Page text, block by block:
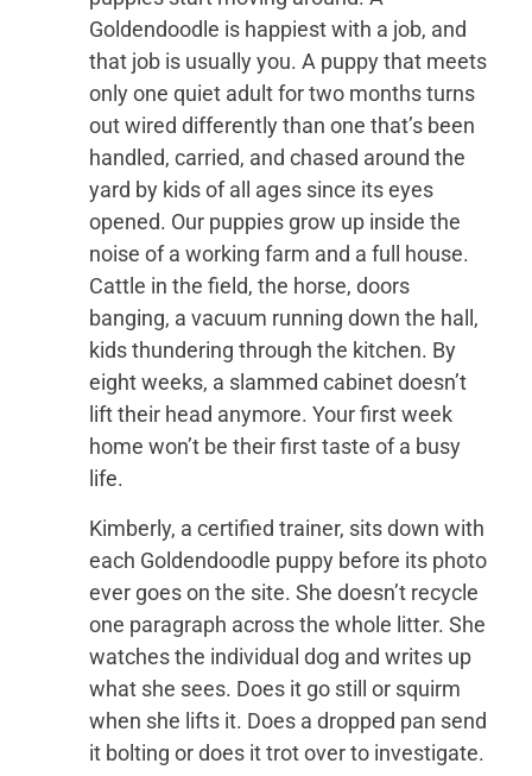
Goldendoodle is happiest with a job, and
that job is usually you. A puppy that meets
only one quiet adult for two months turns
out wired differently than one that’s been
handled, carried, and chased around the
yard by kids of all ages since its eyes
opened. Our puppies grow up inside the
noise of a working farm and a full house.
Cattle in the field, the horse, doors
banging, a vacuum running down the hall,
kids thundering through the kitchen. By
eight weeks, a slammed cabinet doesn’t
lift their head anymore. Your first week
home won’t be their first taste of a busy
life.
Kimberly, a certified trainer, sits down with
each Goldendoodle puppy before its photo
ever goes on the site. She doesn’t recycle
one paragraph across the whole litter. She
watches the individual dog and writes up
what she sees. Does it go still or squirm
when she lifts it. Does a dropped pan send
it bolting or does it trot over to investigate.